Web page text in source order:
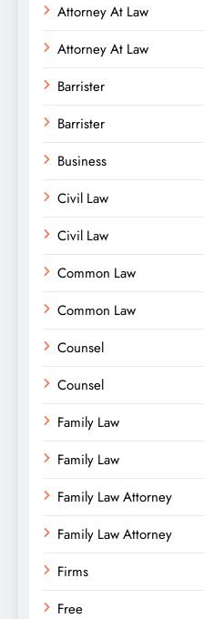
Attorney At Law
Attorney At Law
Barrister
Barrister
Business
Civil Law
Civil Law
Common Law
Common Law
Counsel
Counsel
Family Law
Family Law
Family Law Attorney
Family Law Attorney
Firms
Free